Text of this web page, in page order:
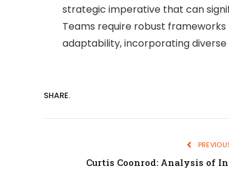
strategic imperative that can
Teams require robust
adaptability, incorporating
SHARE.
Curtis Coonrod: Analysis of